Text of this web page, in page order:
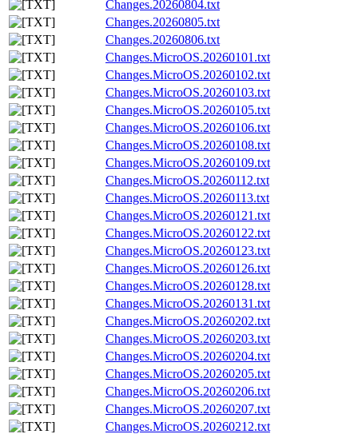
Changes.20260804.txt
Changes.20260805.txt
Changes.20260806.txt
Changes.MicroOS.20260101.txt
Changes.MicroOS.20260102.txt
Changes.MicroOS.20260103.txt
Changes.MicroOS.20260105.txt
Changes.MicroOS.20260106.txt
Changes.MicroOS.20260108.txt
Changes.MicroOS.20260109.txt
Changes.MicroOS.20260112.txt
Changes.MicroOS.20260113.txt
Changes.MicroOS.20260121.txt
Changes.MicroOS.20260122.txt
Changes.MicroOS.20260123.txt
Changes.MicroOS.20260126.txt
Changes.MicroOS.20260128.txt
Changes.MicroOS.20260131.txt
Changes.MicroOS.20260202.txt
Changes.MicroOS.20260203.txt
Changes.MicroOS.20260204.txt
Changes.MicroOS.20260205.txt
Changes.MicroOS.20260206.txt
Changes.MicroOS.20260207.txt
Changes.MicroOS.20260212.txt